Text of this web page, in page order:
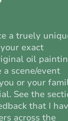
a truely
exact
oil
scene/event
or your
See the
that I
across the